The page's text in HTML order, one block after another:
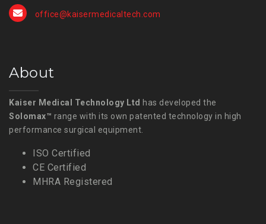
office@kaisermedicaltech.com
About
Kaiser Medical Technology Ltd has developed the
Solomax™ range with its own patented technology in high
performance surgical equipment.
ISO Certified
CE Certified
MHRA Registered